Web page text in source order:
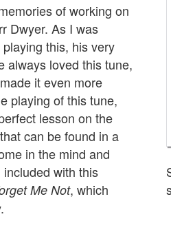
of working on
Dwyer. As I was
this, his very
always loved this tune,
it even more
playing of this tune,
lesson on the
can be found in a
in the mind and
with this
Me Not, which